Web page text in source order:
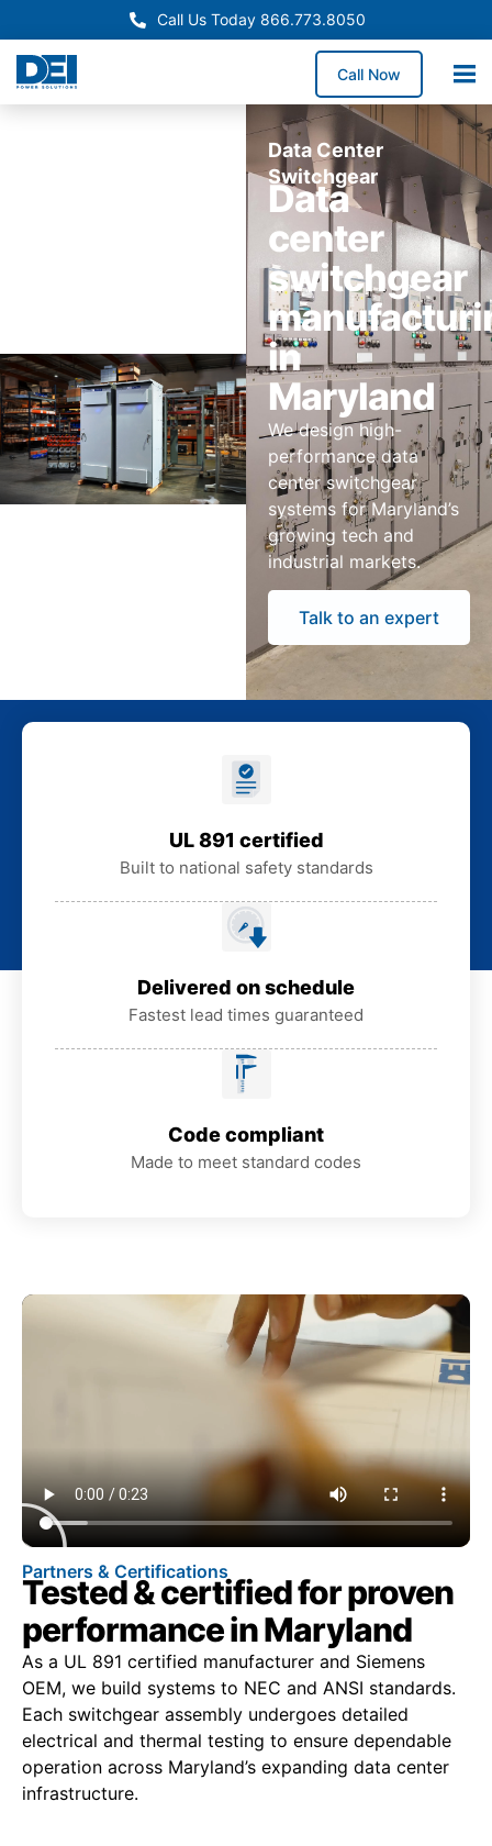
Call Us Today 866.773.8050
Call Now
Data Center
Switchgear
Data
center
switchgear
in
Maryland
We design high-
performance data
center switchgear
systems for Maryland’s
growing tech and
industrial markets.
Talk to an expert
UL 891 certified
Built to national safety standards
Delivered on schedule
Fastest lead times guaranteed
Code compliant
Made to meet standard codes
Partners & Certifications
Tested & certified for proven
performance in Maryland
As a UL 891 certified manufacturer and Siemens
OEM, we build systems to NEC and ANSI standards.
Each switchgear assembly undergoes detailed
electrical and thermal testing to ensure dependable
operation across Maryland’s expanding data center
infrastructure.